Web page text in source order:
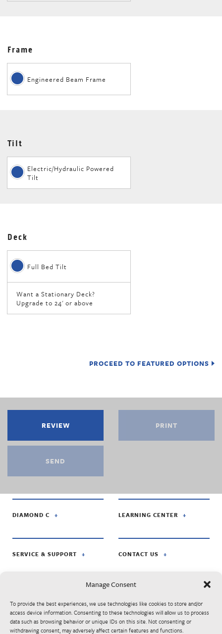
Manage Consent
To provide the best experiences, we use technologies like cookies to store and/or
access device information. Consenting to these technologies will allow us to process
data such as browsing behavior or unique IDs on this site. Not consenting or
withdrawing consent, may adversely affect certain features and functions.
Frame
Engineered Beam Frame
Tilt
Electric/Hydraulic Powered
Tilt
Deck
Full Bed Tilt
Want a Stationary Deck?
Upgrade to 24' or above
PROCEED TO FEATURED OPTIONS
REVIEW PRINT
SEND
DIAMOND C LEARNING CENTER
SERVICE & SUPPORT CONTACT US
© Diamond C Trailer Mfg. is apart of RoadClipper Enterprises. Specifications,